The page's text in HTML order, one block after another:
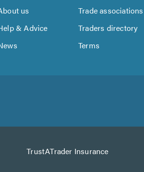
us Trade associations
& Advice
Traders directory
Terms
TrustATrader Insurance